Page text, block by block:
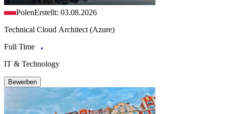
PolenErstellt: 03.08.2026
Technical Cloud Architect (Azure)
Full Time
IT & Technology
Bewerben